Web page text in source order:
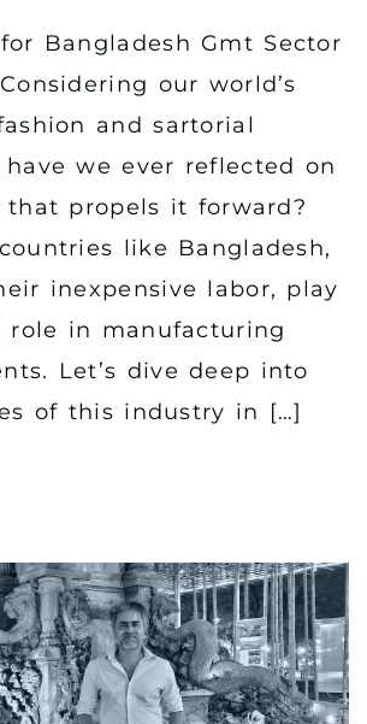
Bangladesh Gmt Sector
our world’s
and sartorial
have we ever reflected on
propels it forward?
like Bangladesh,
inexpensive labor, play
role in manufacturing
Let’s dive deep into
of this industry in […]